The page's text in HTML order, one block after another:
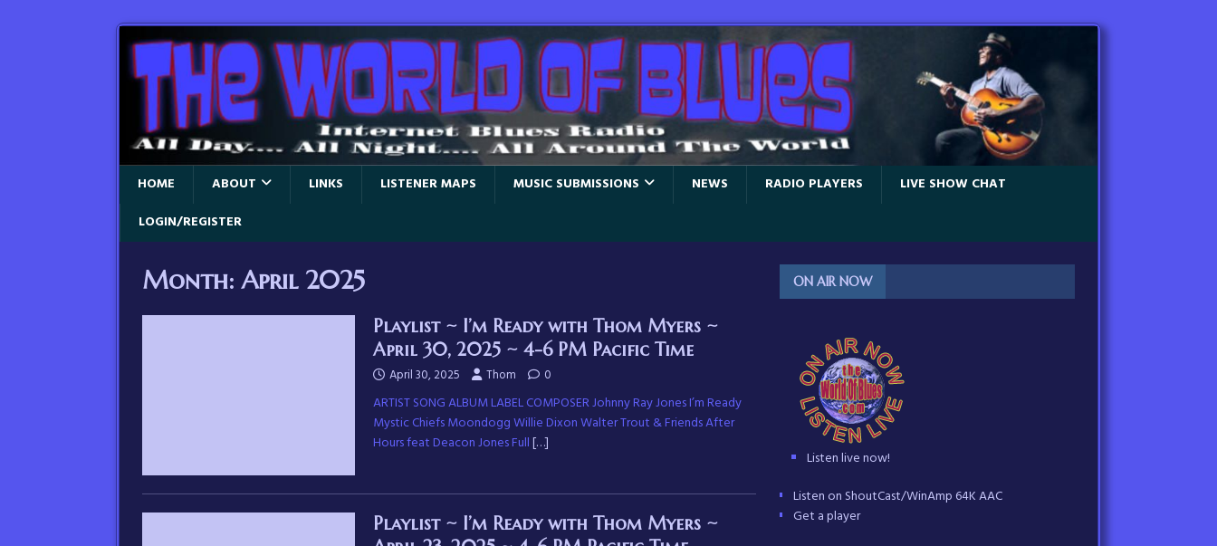
HOME ABOUT LINKS LISTENER MAPS MUSIC SUBMISSIONS NEWS RADIO PLAYERS
LIVE SHOW CHAT
LOGIN/REGISTER
Month:April 2025
Playlist ~ I’m Ready with Thom Myers ~
April 30, 2025 ~ 4-6 PM Pacific Time
April 30, 2025 Thom 0
ARTIST SONG ALBUM LABEL COMPOSER Johnny Ray Jones I’m Ready
Mystic Chiefs Moondogg Willie Dixon Walter Trout & Friends After
Hours feat Deacon Jones Full[…]
Playlist ~ I’m Ready with Thom Myers ~
ON AIR NOW
Listen live now!
Listen on ShoutCast/WinAmp 64K AAC
Get a player